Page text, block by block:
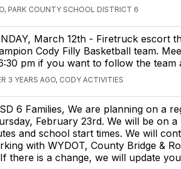
PARK COUNTY SCHOOL DISTRICT 6
March 12th - Firetruck escort
Cody Filly Basketball team.
pm if you want to follow the
3 YEARS AGO, CODY ACTIVITIES
6 Families, We are planning on a
February 23rd. We will be on
and school start times. We will
with WYDOT, County Bridge &
there is a change, we will update